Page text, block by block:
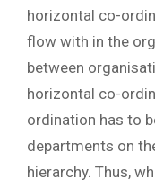
horizontal co-
flow with in the
between
horizontal co-
ordination has to
departments on
hierarchy. Thus,